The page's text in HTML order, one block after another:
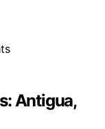
Antigua,